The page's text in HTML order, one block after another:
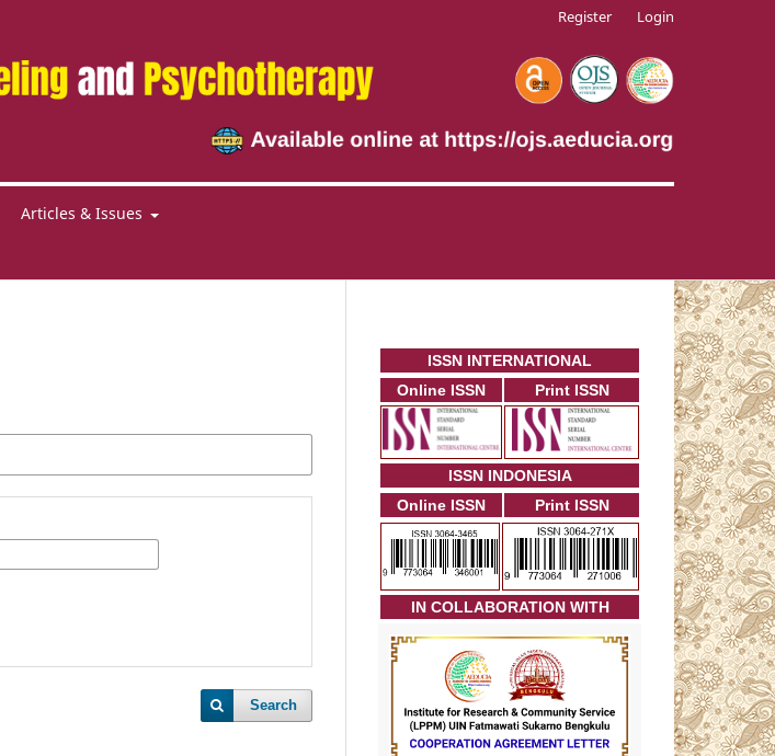
Articles & Issues
Register Login
Search
ISSN INTERNATIONAL
Online ISSN
Print ISSN
ISSN INDONESIA
Online ISSN
Print ISSN
IN COLLABORATION WITH